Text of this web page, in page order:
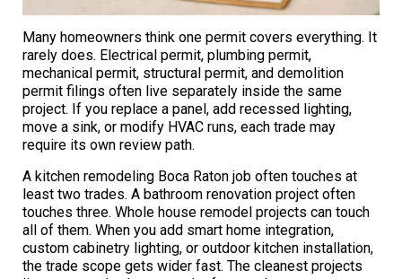
Many homeowners think one permit covers everything. It
rarely does. Electrical permit, plumbing permit,
mechanical permit, structural permit, and demolition
permit filings often live separately inside the same
project. If you replace a panel, add recessed lighting,
move a sink, or modify HVAC runs, each trade may
require its own review path.
A kitchen remodeling Boca Raton job often touches at
least two trades. A bathroom renovation project often
touches three. Whole house remodel projects can touch
all of them. When you add smart home integration,
custom cabinetry lighting, or outdoor kitchen installation,
the trade scope gets wider fast. The cleanest projects